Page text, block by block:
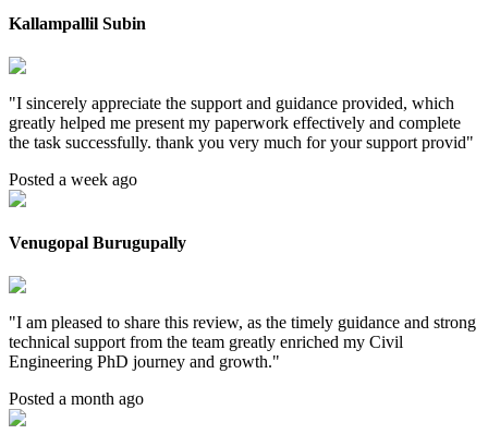
Kallampallil Subin
"I sincerely appreciate the support and guidance provided, which
greatly helped me present my paperwork effectively and complete
the task successfully. thank you very much for your support provid"
Posted a week ago
Venugopal Burugupally
"I am pleased to share this review, as the timely guidance and strong
technical support from the team greatly enriched my Civil
Engineering PhD journey and growth."
Posted a month ago